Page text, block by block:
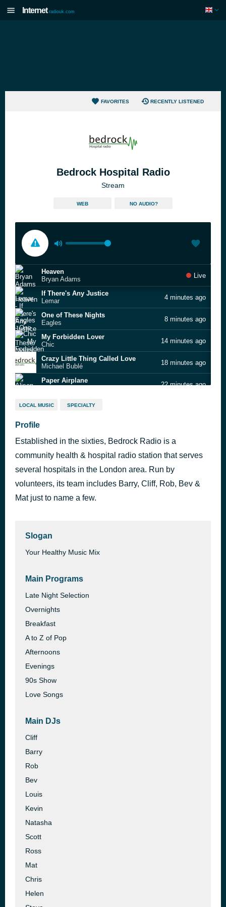
Internet radiouk.com
FAVORITES RECENTLY LISTENED
Bedrock Hospital Radio
Stream
WEB NO AUDIO?
Heaven
Bryan Adams
Live
If There's Any Justice
Lemar
4 minutes ago
One of These Nights
Eagles
8 minutes ago
My Forbidden Lover
Chic
14 minutes ago
Crazy Little Thing Called Love
Michael Bublé
18 minutes ago
Paper Airplane
22 minutes ago
Tom's Diner
Tiny Dancer
Elton John
Sometimes
Britney Spears feat. Madonna
46 minutes ago
LOCAL MUSIC SPECIALTY
Profile
Established in the sixties, Bedrock Radio is a
community health & hospital radio station that serves
several hospitals in the London area. Run by
volunteers, its team includes Barry, Cliff, Rob, Bev &
Mat just to name a few.
Slogan
Your Healthy Music Mix
Main Programs
Late Night Selection
Overnights
Breakfast
A to Z of Pop
Afternoons
Evenings
90s Show
Love Songs
Main DJs
Cliff
Barry
Rob
Bev
Louis
Kevin
Natasha
Scott
Ross
Mat
Chris
Helen